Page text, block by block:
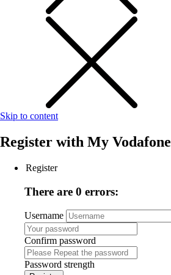
Skip to content
Register with My Vodafone
Register
There are 0 errors:
Username
Confirm password
Password strength